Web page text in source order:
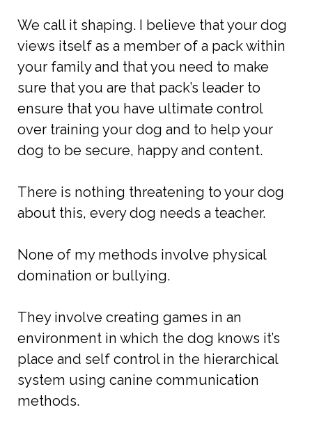
We call it shaping. I believe that your dog
views itself as a member of a pack within
your family and that you need to make
sure that you are that pack’s leader to
ensure that you have ultimate control
over training your dog and to help your
dog to be secure, happy and content.
There is nothing threatening to your dog
about this, every dog needs a teacher.
None of my methods involve physical
domination or bullying.
They involve creating games in an
environment in which the dog knows it’s
place and self control in the hierarchical
system using canine communication
methods.